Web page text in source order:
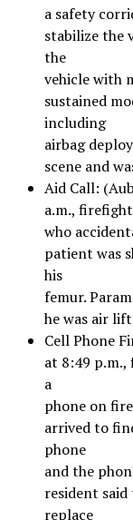
a safety
stabilize the
the
vehicle with
sustained
including
airbag
scene and
Aid Call:
a.m.,
who
patient was
his
femur.
he was air
Cell Phone
at 8:49
a
phone on
arrived to
phone
and the
resident
replace